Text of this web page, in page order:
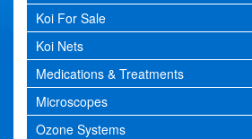
Koi For Sale
Koi Nets
Medications & Treatments
Microscopes
Ozone Systems